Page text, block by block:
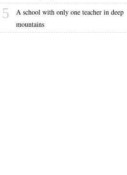
5
A school with only one teacher in deep
mountains